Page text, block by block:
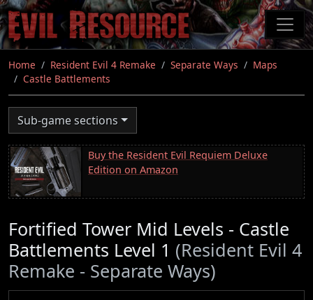
Skip
to
main
content
Home Resident Evil 4 Remake Separate Ways
Maps
Castle Battlements
Sub-game sections
Buy the Resident Evil Requiem Deluxe
Edition on Amazon
Fortified Tower Mid Levels - Castle
Battlements Level 1 (Resident Evil 4
Remake - Separate Ways)